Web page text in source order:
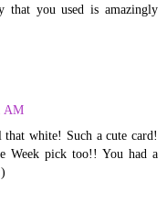
that you used is amazingly
AM
white! Such a cute card!
Week pick too!! You had a